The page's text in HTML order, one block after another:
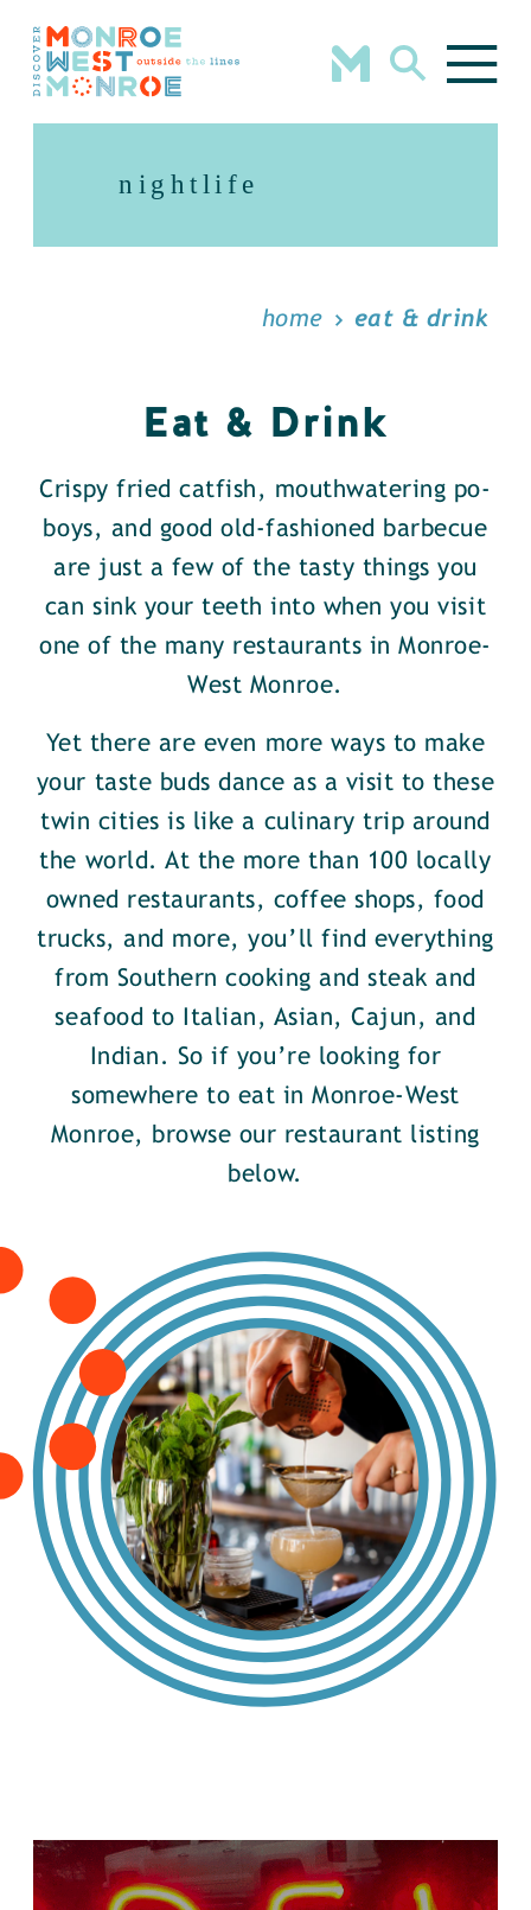
Skip to content
nightlife
home eat & drink
Eat & Drink
Crispy fried catfish, mouthwatering po-
boys, and good old-fashioned barbecue
are just a few of the tasty things you
can sink your teeth into when you visit
one of the many restaurants in Monroe-
West Monroe.
Yet there are even more ways to make
your taste buds dance as a visit to these
twin cities is like a culinary trip around
the world. At the more than 100 locally
owned restaurants, coffee shops, food
trucks, and more, you’ll find everything
from Southern cooking and steak and
seafood to Italian, Asian, Cajun, and
Indian. So if you’re looking for
somewhere to eat in Monroe-West
Monroe, browse our restaurant listing
below.